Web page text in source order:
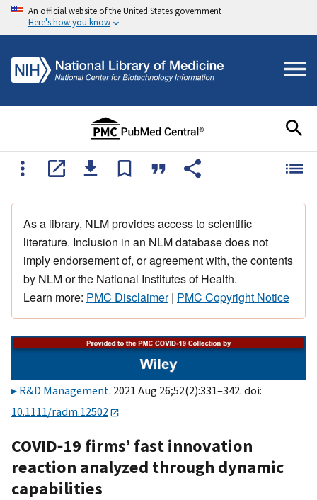
An official website of the United States government
Here's how you know
As a library, NLM provides access to scientific
literature. Inclusion in an NLM database does not
imply endorsement of, or agreement with, the contents
by NLM or the National Institutes of Health.
Learn more: PMC Disclaimer| PMC Copyright Notice
R&D Management. 2021 Aug 26;52(2):331–342. doi:
10.1111/radm.12502
COVID‐19 firms’ fast innovation
reaction analyzed through dynamic
capabilities